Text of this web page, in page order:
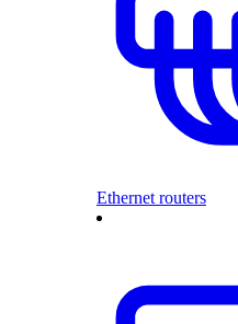
Ethernet routers